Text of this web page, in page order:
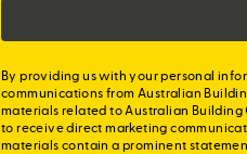
By providing us with your personal
communications from Australian
materials related to Australian Building
to receive direct marketing
materials contain a prominent